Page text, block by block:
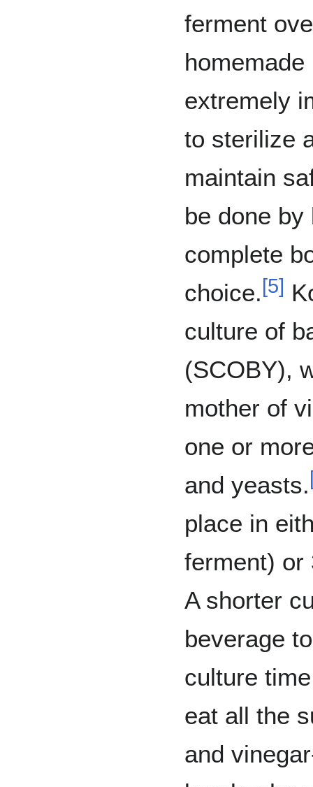
ferment
extremely
to sterilize
maintain
be done
complete
choice.[5]
culture of
(SCOBY),
mother of
one or
and yeasts.
place in
ferment) or
A shorter
beverage
culture
eat all the
and